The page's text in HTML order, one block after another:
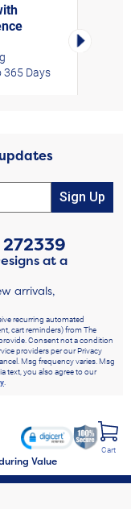
Days
Right
Sign Up
272339
at a
arrivals,
recurring automated
cart reminders) from The
Consent not a condition
providers per our Privacy
Msg frequency varies. Msg
text, you also agree to our
.
Value
Cart